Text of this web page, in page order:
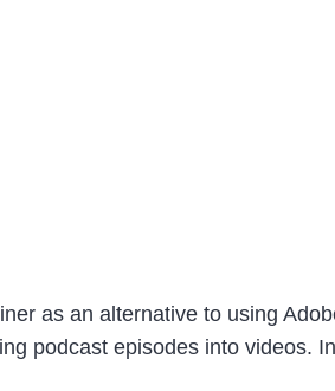
as an alternative to using
podcast episodes into videos.